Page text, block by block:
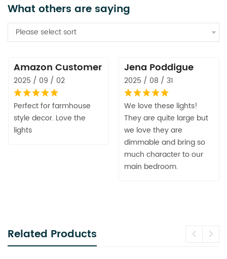
What others are saying
Please select sort
Amazon Customer
2025 / 09 / 02
Perfect for farmhouse
style decor. Love the
lights
Jena Poddigue
2025 / 08 / 31
We love these lights!
They are quite large but
we love they are
dimmable and bring so
much character to our
main bedroom.
Related Products